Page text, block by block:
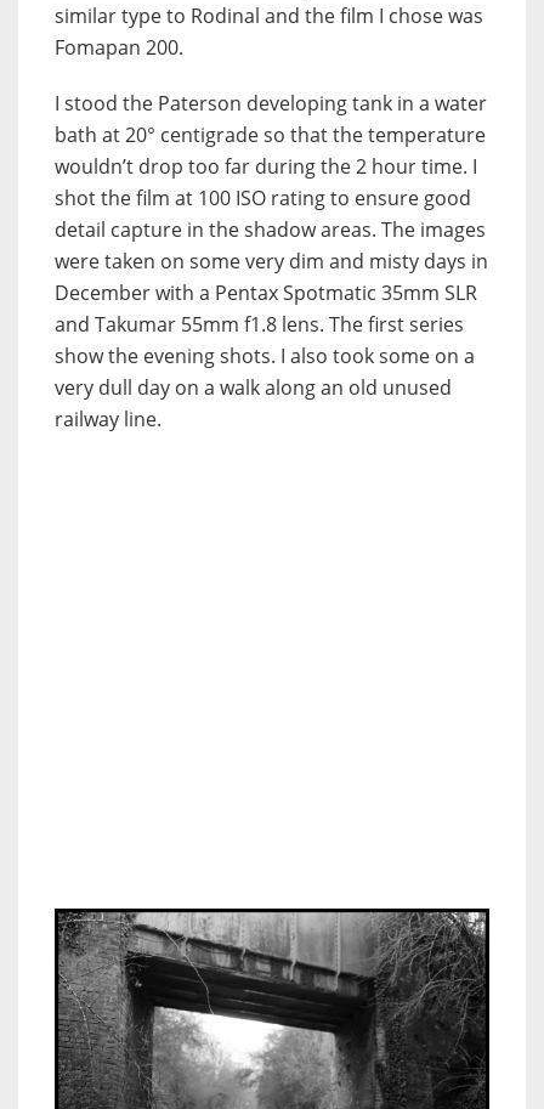
similar type to Rodinal and the film I chose was
Fomapan 200.
I stood the Paterson developing tank in a water
bath at 20° centigrade so that the temperature
wouldn’t drop too far during the 2 hour time. I
shot the film at 100 ISO rating to ensure good
detail capture in the shadow areas. The images
were taken on some very dim and misty days in
December with a Pentax Spotmatic 35mm SLR
and Takumar 55mm f1.8 lens. The first series
show the evening shots. I also took some on a
very dull day on a walk along an old unused
railway line.